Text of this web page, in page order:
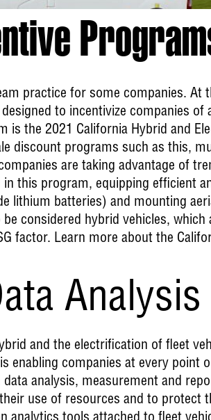
practice for some companies. At
to incentivize companies of
the 2021 California Hybrid and
discount programs such as this,
are taking advantage of
this program, equipping efficient
lithium batteries) and mounting
considered hybrid vehicles,
factor. Learn more about the
Analysis
and the electrification of fleet
enabling companies at every point
analysis, measurement and
use of resources and to protect